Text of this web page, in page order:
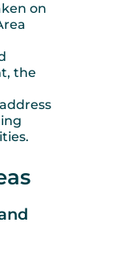
on
the